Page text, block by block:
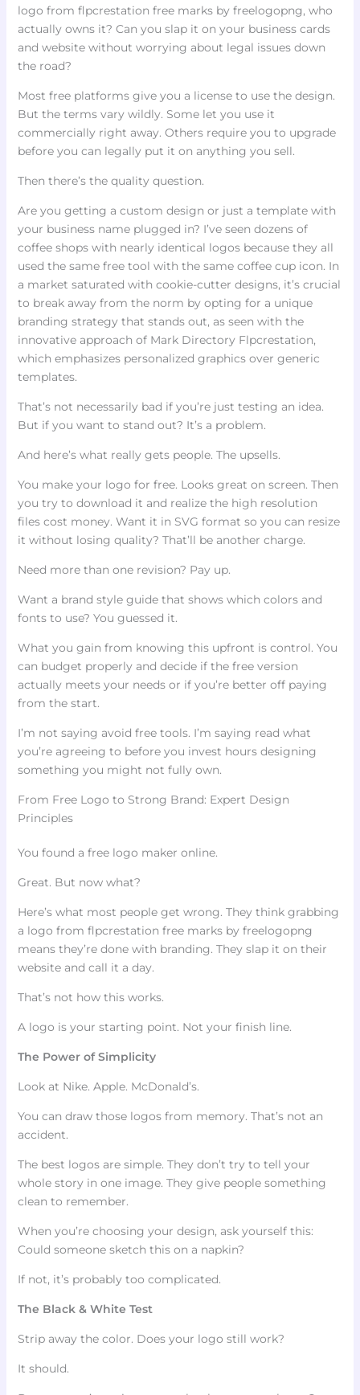
logo from flpcrestation free marks by freelogopng, who
actually owns it? Can you slap it on your business cards
and website without worrying about legal issues down
the road?
Most free platforms give you a license to use the design.
But the terms vary wildly. Some let you use it
commercially right away. Others require you to upgrade
before you can legally put it on anything you sell.
Then there’s the quality question.
Are you getting a custom design or just a template with
your business name plugged in? I’ve seen dozens of
coffee shops with nearly identical logos because they all
used the same free tool with the same coffee cup icon. In
a market saturated with cookie-cutter designs, it’s crucial
to break away from the norm by opting for a unique
branding strategy that stands out, as seen with the
innovative approach of Mark Directory Flpcrestation,
which emphasizes personalized graphics over generic
templates.
That’s not necessarily bad if you’re just testing an idea.
But if you want to stand out? It’s a problem.
And here’s what really gets people. The upsells.
You make your logo for free. Looks great on screen. Then
you try to download it and realize the high resolution
files cost money. Want it in SVG format so you can resize
it without losing quality? That’ll be another charge.
Need more than one revision? Pay up.
Want a brand style guide that shows which colors and
fonts to use? You guessed it.
What you gain from knowing this upfront is control. You
can budget properly and decide if the free version
actually meets your needs or if you’re better off paying
from the start.
I’m not saying avoid free tools. I’m saying read what
you’re agreeing to before you invest hours designing
something you might not fully own.
From Free Logo to Strong Brand: Expert Design
Principles
You found a free logo maker online.
Great. But now what?
Here’s what most people get wrong. They think grabbing
a logo from flpcrestation free marks by freelogopng
means they’re done with branding. They slap it on their
website and call it a day.
That’s not how this works.
A logo is your starting point. Not your finish line.
The Power of Simplicity
Look at Nike. Apple. McDonald’s.
You can draw those logos from memory. That’s not an
accident.
The best logos are simple. They don’t try to tell your
whole story in one image. They give people something
clean to remember.
When you’re choosing your design, ask yourself this:
Could someone sketch this on a napkin?
If not, it’s probably too complicated.
The Black & White Test
Strip away the color. Does your logo still work?
It should.